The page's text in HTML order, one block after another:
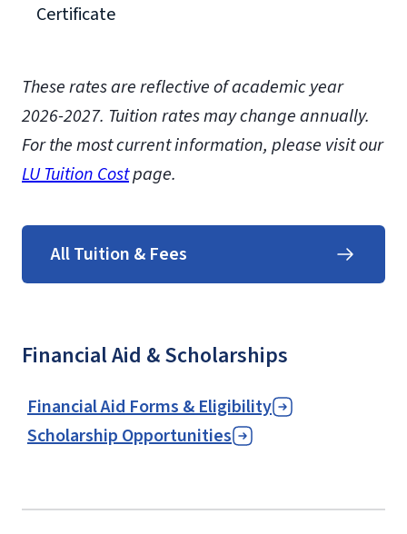
Certificate
These rates are reflective of academic year
2026-2027. Tuition rates may change annually.
For the most current information, please visit our
LU Tuition Costpage.
All Tuition & Fees
Financial Aid & Scholarships
Financial Aid Forms & Eligibility
Scholarship Opportunities